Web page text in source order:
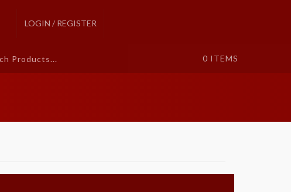
0 ITEMS
LOGIN / REGISTER